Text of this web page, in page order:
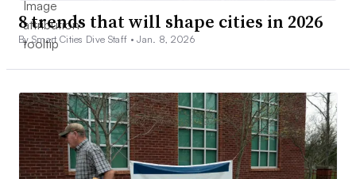
8 trends that will shape cities in 2026
By Smart Cities Dive Staff •Jan. 8, 2026